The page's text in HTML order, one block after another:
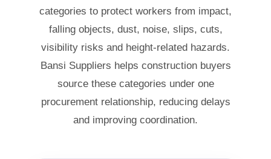
categories to protect workers from impact,
falling objects, dust, noise, slips, cuts,
visibility risks and height-related hazards.
Bansi Suppliers helps construction buyers
source these categories under one
procurement relationship, reducing delays
and improving coordination.